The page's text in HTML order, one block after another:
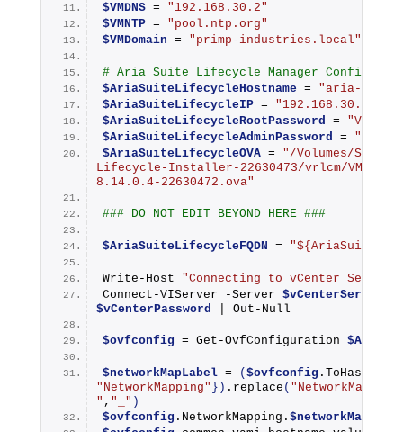
$VMDNS = "192.168.30.2"
$VMNTP = "pool.ntp.org"
$VMDomain = "primp-industries.local"
# Aria Suite Lifecycle Manager
$AriaSuiteLifecycleHostname = "aria-lcm"
$AriaSuiteLifecycleIP = "192.168.30.91"
$AriaSuiteLifecycleRootPassword =
$AriaSuiteLifecycleAdminPassword =
$AriaSuiteLifecycleOVA = "/Volumes/
Lifecycle-Installer-22630473/vrlcm/
8.14.0.4-22630472.ova"
### DO NOT EDIT BEYOND HERE ###
$AriaSuiteLifecycleFQDN =
Write-Host
"Connecting to vCenter
Connect-VIServer -Server
$vCenterPassword
Out-Null
$ovfconfig = Get-OvfConfiguration
$networkMapLabel = ( $ovfconfig .
"NetworkMapping" }) . replace (
" , "_" )
$ovfconfig .NetworkMapping.